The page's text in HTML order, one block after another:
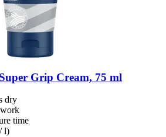
Super Grip Cream, 75 ml
dry
time
l)